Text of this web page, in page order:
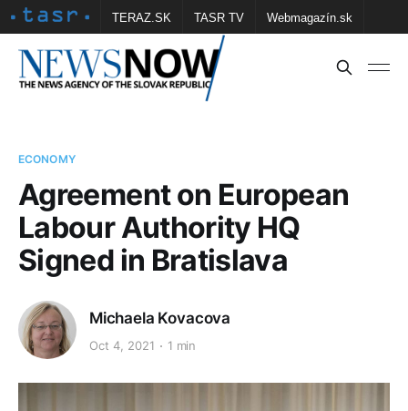
TERAZ.SK TASR TV Webmagazín.sk
Vtedy.sk FOTOBANKA TASR Školské
ECONOMY
Agreement on European
Labour Authority HQ
Signed in Bratislava
Michaela Kovacova
Oct 4, 2021 1 min